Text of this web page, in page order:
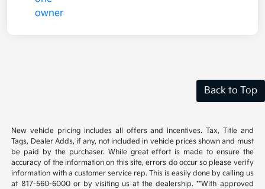
Back to Top
New vehicle pricing includes all offers and incentives. Tax, Title and
Tags, Dealer Adds, if any, not included in vehicle prices shown and must
be paid by the purchaser. While great effort is made to ensure the
accuracy of the information on this site, errors do occur so please verify
information with a customer service rep. This is easily done by calling us
at 817-560-6000 or by visiting us at the dealership. **With approved